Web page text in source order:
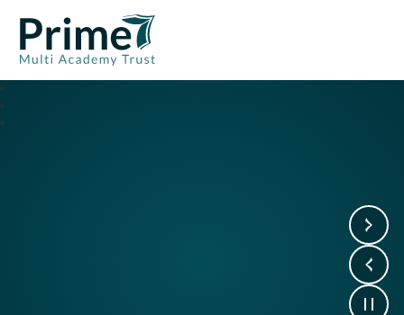
Prime7 Multi Academy Trust